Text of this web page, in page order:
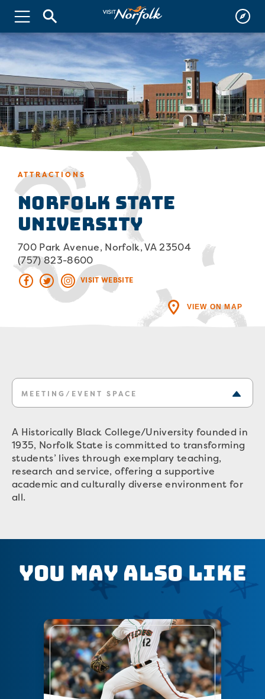
ATTRACTIONS
Norfolk State
University
700 Park Avenue, Norfolk, VA 23504
(757) 823-8600
VISIT WEBSITE
VIEW ON MAP
MEETING/EVENT SPACE
A Historically Black College/University founded in
1935, Norfolk State is committed to transforming
students’ lives through exemplary teaching,
research and service, offering a supportive
academic and culturally diverse environment for
all.
You May Also Like